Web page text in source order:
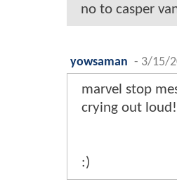
no to casper
yowsaman - 3/15/
marvel stop
crying out loud!
:)